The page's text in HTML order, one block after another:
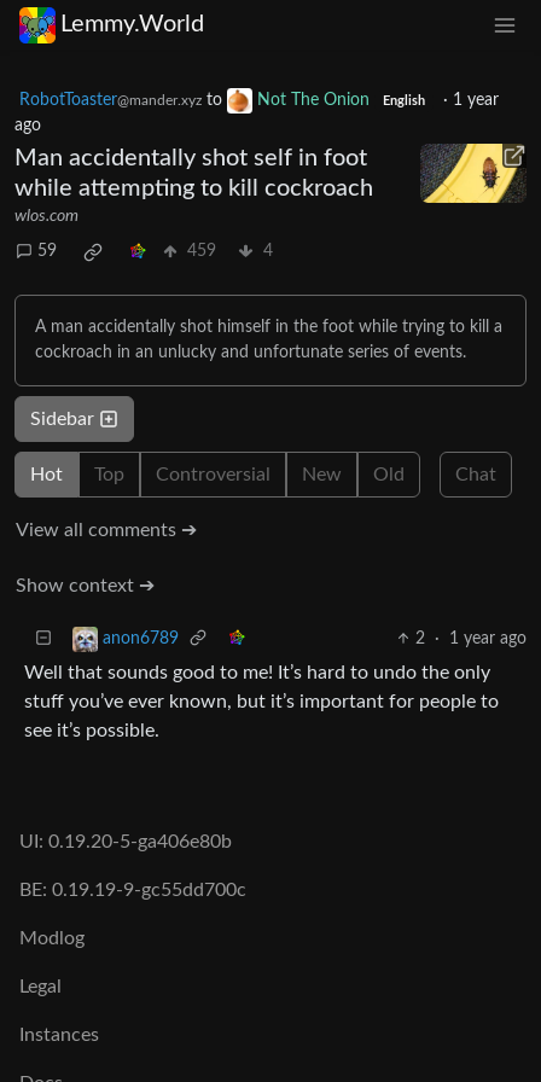
Lemmy.World
RobotToaster@mander.xyz to Not The Onion English · 1 year
ago
Man accidentally shot self in foot
while attempting to kill cockroach
wlos.com
59 459 4
A man accidentally shot himself in the foot while trying to kill a
cockroach in an unlucky and unfortunate series of events.
Sidebar
Hot Top Controversial New Old Chat
View all comments ➔
Show context ➔
anon6789 2 · 1 year ago
Well that sounds good to me! It’s hard to undo the only
stuff you’ve ever known, but it’s important for people to
see it’s possible.
UI: 0.19.20-5-ga406e80b
BE: 0.19.19-9-gc55dd700c
Modlog
Legal
Instances